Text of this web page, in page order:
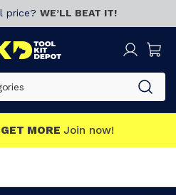
price? WE’LL BEAT IT!
MORE Join now!